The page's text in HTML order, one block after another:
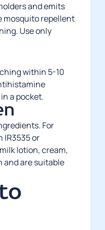
and emits
mosquito repellent
Use only
within 5-10
a pocket.
For
IR3535 or
lotion, cream,
and are suitable